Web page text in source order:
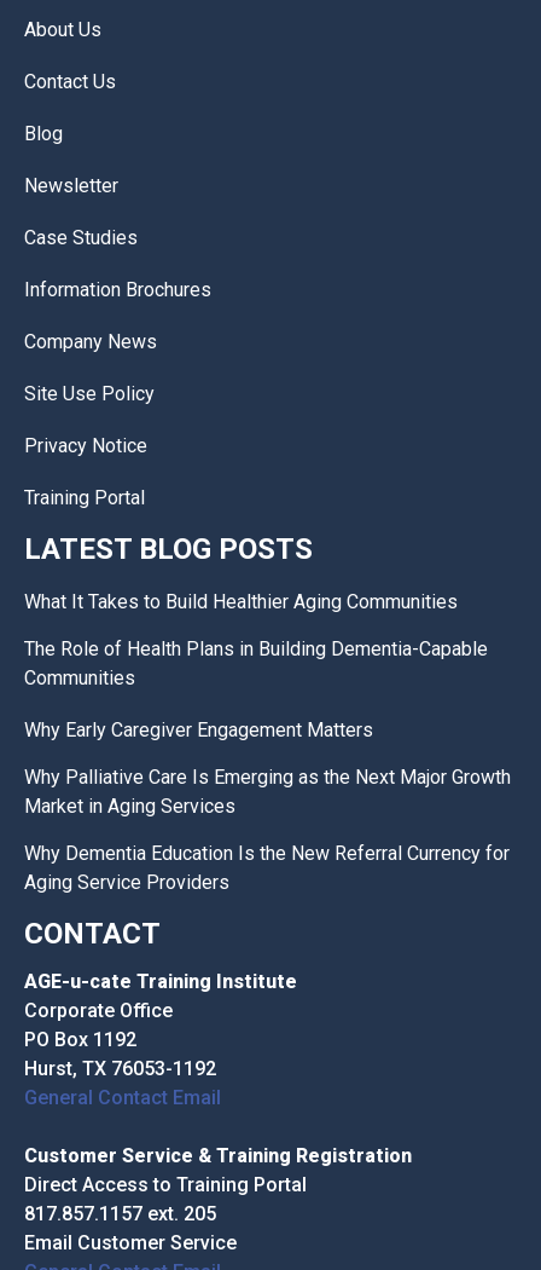
About Us
Contact Us
Blog
Newsletter
Case Studies
Information Brochures
Company News
Site Use Policy
Privacy Notice
Training Portal
LATEST BLOG POSTS
What It Takes to Build Healthier Aging Communities
The Role of Health Plans in Building Dementia-Capable
Communities
Why Early Caregiver Engagement Matters
Why Palliative Care Is Emerging as the Next Major Growth
Market in Aging Services
Why Dementia Education Is the New Referral Currency for
Aging Service Providers
CONTACT
AGE-u-cate Training Institute
Corporate Office
PO Box 1192
Hurst, TX 76053-1192
General Contact Email
Customer Service & Training Registration
Direct Access to Training Portal
817.857.1157 ext. 205
Email Customer Service